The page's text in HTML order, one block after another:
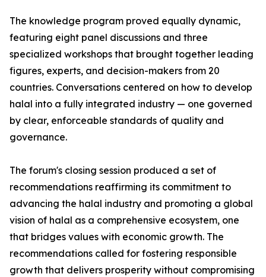
The knowledge program proved equally dynamic,
featuring eight panel discussions and three
specialized workshops that brought together leading
figures, experts, and decision-makers from 20
countries. Conversations centered on how to develop
halal into a fully integrated industry — one governed
by clear, enforceable standards of quality and
governance.
The forum's closing session produced a set of
recommendations reaffirming its commitment to
advancing the halal industry and promoting a global
vision of halal as a comprehensive ecosystem, one
that bridges values with economic growth. The
recommendations called for fostering responsible
growth that delivers prosperity without compromising